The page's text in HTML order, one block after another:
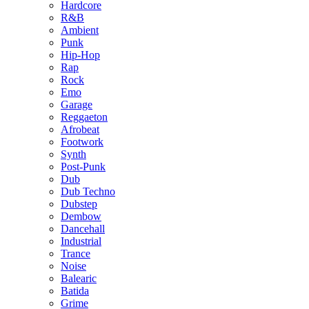
Hardcore
R&B
Ambient
Punk
Hip-Hop
Rap
Rock
Emo
Garage
Reggaeton
Afrobeat
Footwork
Synth
Post-Punk
Dub
Dub Techno
Dubstep
Dembow
Dancehall
Industrial
Trance
Noise
Balearic
Batida
Grime